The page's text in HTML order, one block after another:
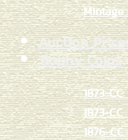
Mintage
Auction
Trophy Coins
1873-
1873-
1876-